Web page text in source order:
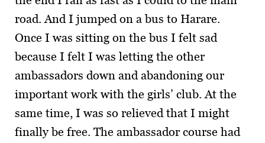
road. And I jumped on a bus to Harare.
Once I was sitting on the bus I felt sad
because I felt I was letting the other
ambassadors down and abandoning our
important work with the girls’ club. At the
same time, I was so relieved that I might
finally be free. The ambassador course had